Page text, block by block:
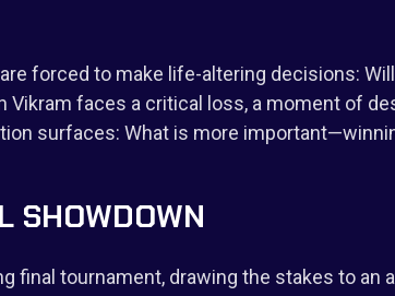
forced to make life-altering decisions:
Vikram faces a critical loss, a moment of
surfaces: What is more
SHOWDOWN
final tournament, drawing the stakes to